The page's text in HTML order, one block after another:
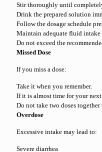
Stir thoroughly until
Drink the prepared solution
Follow the dosage schedule
Maintain adequate fluid intake
Do not exceed the
Missed Dose
If you miss a dose:
Take it when you remember.
If it is almost time for your next
Do not take two doses together
Overdose
Excessive intake may lead to:
Severe diarrhea